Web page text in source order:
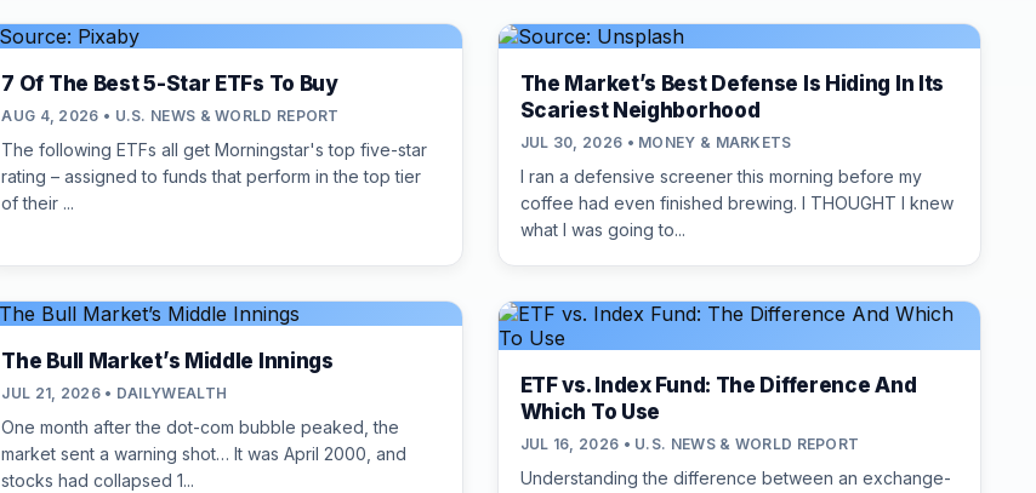
7 Of The Best 5-Star ETFs To Buy
AUG 4, 2026 • U.S. NEWS & WORLD REPORT
The following ETFs all get Morningstar's top five-star
rating – assigned to funds that perform in the top tier
of their ...
The Market’s Best Defense Is Hiding In Its
Scariest Neighborhood
JUL 30, 2026 • MONEY & MARKETS
I ran a defensive screener this morning before my
coffee had even finished brewing. I THOUGHT I knew
what I was going to...
The Bull Market’s Middle Innings
JUL 21, 2026 • DAILYWEALTH
One month after the dot-com bubble peaked, the
market sent a warning shot… It was April 2000, and
stocks had collapsed 1...
ETF vs. Index Fund: The Difference And
Which To Use
JUL 16, 2026 • U.S. NEWS & WORLD REPORT
Understanding the difference between an exchange-